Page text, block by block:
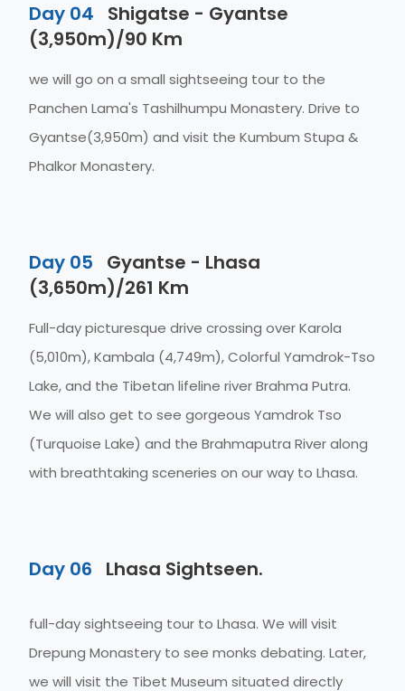
Day 04
Shigatse - Gyantse
(3,950m)/90 Km
we will go on a small sightseeing tour to the
Panchen Lama's Tashilhumpu Monastery. Drive to
Gyantse(3,950m) and visit the Kumbum Stupa &
Phalkor Monastery.
Day 05
Gyantse - Lhasa
(3,650m)/261 Km
Full-day picturesque drive crossing over Karola
(5,010m), Kambala (4,749m), Colorful Yamdrok-Tso
Lake, and the Tibetan lifeline river Brahma Putra.
We will also get to see gorgeous Yamdrok Tso
(Turquoise Lake) and the Brahmaputra River along
with breathtaking sceneries on our way to Lhasa.
Day 06 Lhasa Sightseen.
full-day sightseeing tour to Lhasa. We will visit
Drepung Monastery to see monks debating. Later,
we will visit the Tibet Museum situated directly